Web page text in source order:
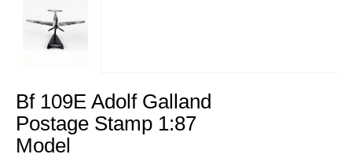
to
the
beginning
of
Bf 109E Adolf Galland
Postage Stamp 1:87
Model